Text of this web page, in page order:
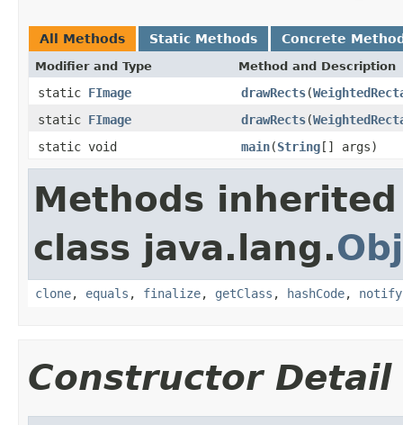
All Methods Static Methods Concrete
Modifier and Type Method and Description
static FImage drawRects(
static FImage drawRects(
static void
main(String[] args)
Methods
class java.lang.
clone, equals , finalize, getClass , hashCode, notify
Constructor Detail